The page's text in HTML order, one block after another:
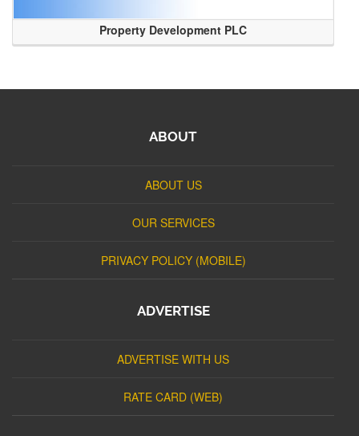
Property Development PLC
ABOUT
ABOUT US
OUR SERVICES
PRIVACY POLICY (MOBILE)
ADVERTISE
ADVERTISE WITH US
RATE CARD (WEB)